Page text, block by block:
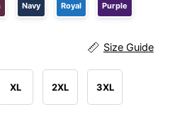
Navy Royal Purple
Size Guide
XL 2XL 3XL